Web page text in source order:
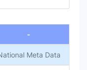
-
Meta Data